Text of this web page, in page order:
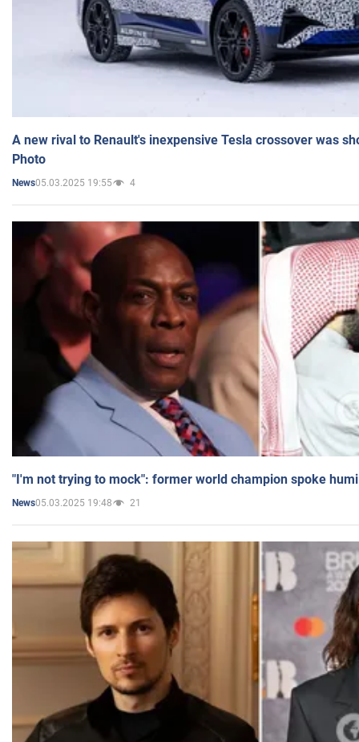
A new rival to Renault's inexpensive Tesla crossover was
Photo
News05.03.2025 19:55 4
"I'm not trying to mock": former world champion spoke
News05.03.2025 19:48 21